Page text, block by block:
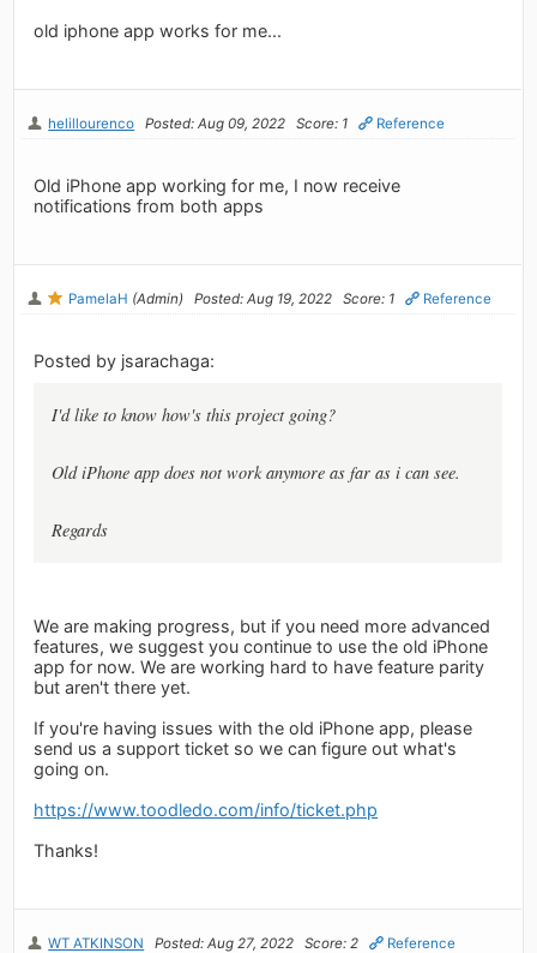
old iphone app works for me...
helillourenco Posted: Aug 09, 2022 Score: 1 Reference
Old iPhone app working for me, I now receive
notifications from both apps
PamelaH (Admin) Posted: Aug 19, 2022 Score: 1 Reference
Posted by jsarachaga:
I'd like to know how's this project going?
Old iPhone app does not work anymore as far as i can see.
Regards
We are making progress, but if you need more advanced
features, we suggest you continue to use the old iPhone
app for now. We are working hard to have feature parity
but aren't there yet.
If you're having issues with the old iPhone app, please
send us a support ticket so we can figure out what's
going on.
https://www.toodledo.com/info/ticket.php
Thanks!
WT ATKINSON Posted: Aug 27, 2022 Score: 2 Reference